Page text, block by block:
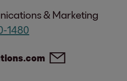
& Marketing
1480